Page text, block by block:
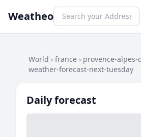
Weatheo
World › france › provence-alpes-
weather-forecast-next-tuesday
Daily forecast